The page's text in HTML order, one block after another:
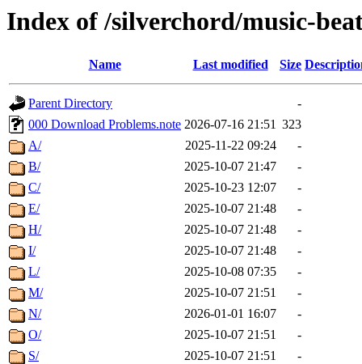
Index of /silverchord/music-
Name Last modified Size
Parent Directory
-
000 Download Problems.note 2026-07-16 21:51 323
A/
2025-11-22 09:24
-
B/
2025-10-07 21:47
-
C/
2025-10-23 12:07
-
E/
2025-10-07 21:48
-
H/
2025-10-07 21:48
-
I/
2025-10-07 21:48
-
L/
2025-10-08 07:35
-
M/
2025-10-07 21:51
-
N/
2026-01-01 16:07
-
O/
2025-10-07 21:51
-
S/
2025-10-07 21:51
-